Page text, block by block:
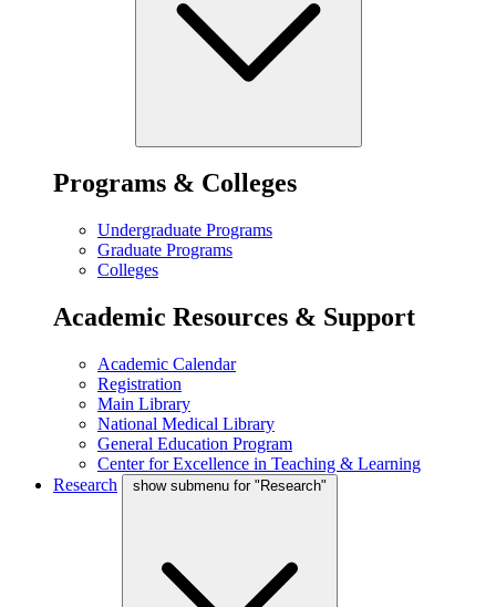
Programs & Colleges
Undergraduate Programs
Graduate Programs
Colleges
Academic Resources & Support
Academic Calendar
Registration
Main Library
National Medical Library
General Education Program
Center for Excellence in Teaching & Learning
Research
show submenu for "Research"